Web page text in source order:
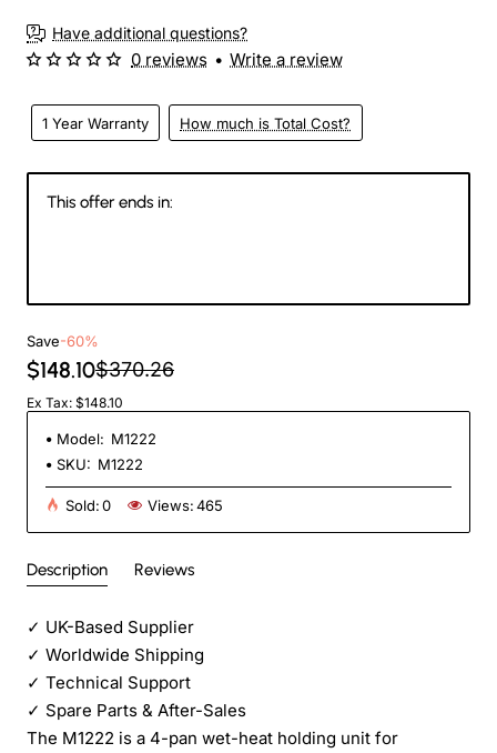
3-4 Weeks
Have additional questions?
1 Year Warranty How much is Total Cost?
0 reviews • Write a review
This offer ends in:
Save-60%
$148.10$370.26
Ex Tax: $148.10
Model: M1222
SKU: M1222
Sold:0 Views:465
Description Reviews
✓ UK-Based Supplier
✓ Worldwide Shipping
✓ Technical Support
✓ Spare Parts & After-Sales
The M1222 is a 4-pan wet-heat holding unit for